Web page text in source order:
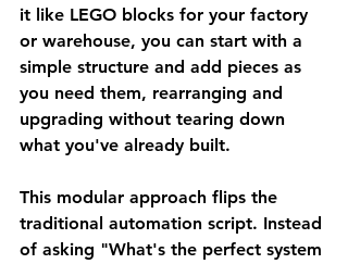
it like LEGO blocks for your factory
or warehouse, you can start with a
simple structure and add pieces as
you need them, rearranging and
upgrading without tearing down
what you've already built.
This modular approach flips the
traditional automation script. Instead
of asking "What's the perfect system